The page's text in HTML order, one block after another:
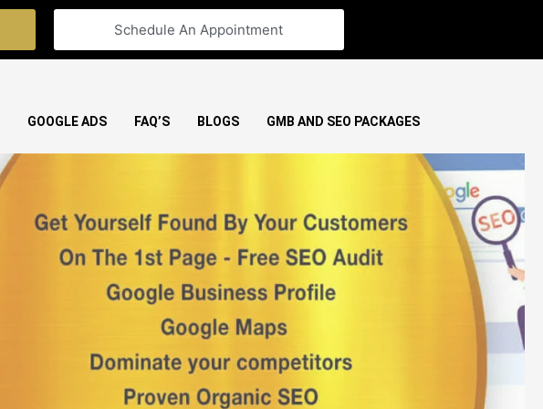
Schedule An Appointment
GOOGLE ADS FAQ’S BLOGS GMB AND SEO PACKAGES